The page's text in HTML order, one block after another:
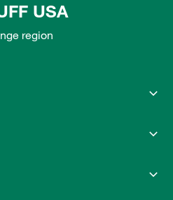
USA
region